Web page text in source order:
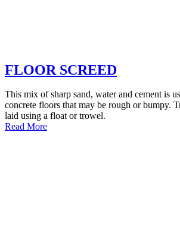
FLOOR SCREED
This mix of sharp sand, water and cement is
concrete floors that may be rough or bumpy.
laid using a float or trowel.
Read More